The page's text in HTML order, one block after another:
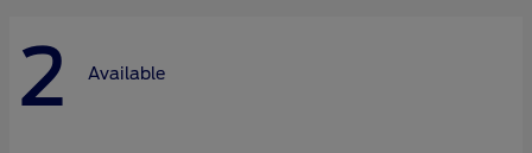
2 Available